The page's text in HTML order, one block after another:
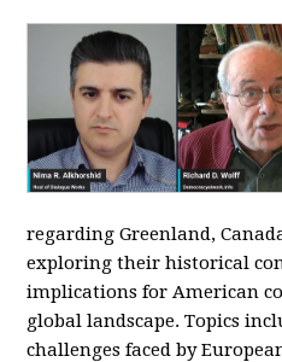
regarding Greenland,
exploring their historical
implications for American
global landscape. Topics
challenges faced by